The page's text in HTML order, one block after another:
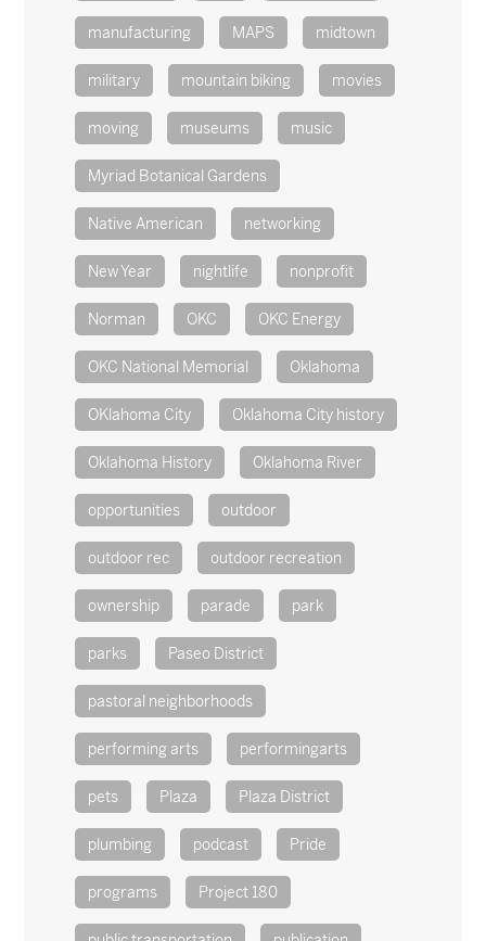
manufacturing MAPS midtown
military mountain biking movies
moving museums music
Myriad Botanical Gardens
Native American networking
New Year nightlife nonprofit
Norman OKC OKC Energy
OKC National Memorial Oklahoma
OKlahoma City Oklahoma City history
Oklahoma History Oklahoma River
opportunities outdoor
outdoor rec outdoor recreation
ownership parade park
parks Paseo District
pastoral neighborhoods
performing arts performingarts
pets Plaza Plaza District
plumbing podcast Pride
programs Project 180